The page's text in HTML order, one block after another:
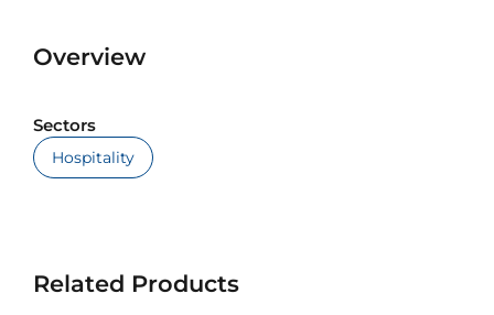
Overview
Sectors
Hospitality
Related Products